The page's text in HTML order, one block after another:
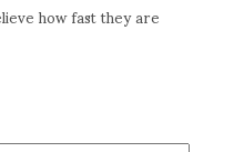
how fast they are